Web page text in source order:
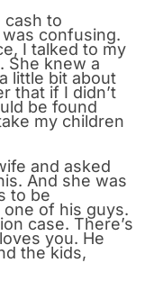
cash to
confusing.
I talked to my
She knew a
little bit about
that if I didn’t
be found
my children
and asked
And she was
to be
of his guys.
case. There’s
you. He
the kids,